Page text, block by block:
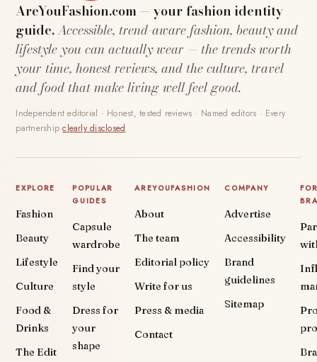
AreYouFashion.com — your fashion identity
guide.Accessible, trend-aware fashion, beauty and
lifestyle you can actually wear — the trends worth
your time, honest reviews, and the culture, travel
and food that make living well feel good.
Independent editorial · Honest, tested reviews · Named editors · Every
partnershipclearly disclosed.
EXPLORE
Fashion
Beauty
Lifestyle
Culture
Food &
Drinks
The Edit
POPULAR
GUIDES
Capsule
wardrobe
Find your
style
Dress for
your
shape
AREYOUFASHION
About
The team
Editorial policy
Write for us
Press & media
Contact
COMPANY
Advertise
Accessibility
Brand
guidelines
Sitemap